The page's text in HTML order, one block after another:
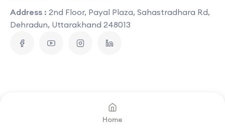
Address : 2nd Floor, Payal Plaza, Sahastradhara Rd,
Dehradun, Uttarakhand 248013
Lingo Chaps
Home